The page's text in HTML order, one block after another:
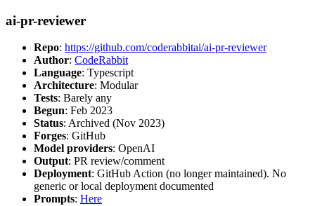
ai-pr-reviewer
Repo: https://github.com/coderabbitai/ai-pr-reviewer
Author: CodeRabbit
Language: Typescript
Architecture: Modular
Tests: Barely any
Begun: Feb 2023
Status: Archived (Nov 2023)
Forges: GitHub
Model providers: OpenAI
Output: PR review/comment
Deployment: GitHub Action (no longer maintained). No
generic or local deployment documented
Prompts: Here